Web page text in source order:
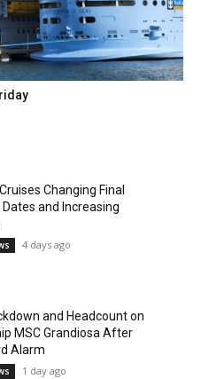
Changing Final
and Increasing
4 days ago
and Headcount on
MSC Grandiosa After
Alarm
1 day ago